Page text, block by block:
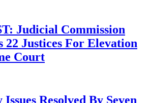
Judicial Commission
22 Justices For Elevation
Court
Issues Resolved By Seven